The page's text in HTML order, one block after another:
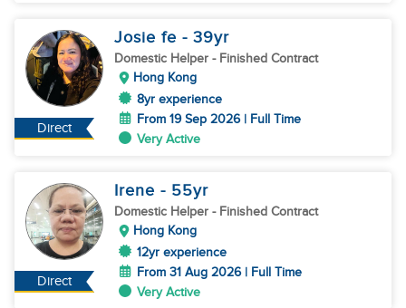
Direct
Josie fe - 39yr
Domestic Helper - Finished Contract
Hong Kong
8yr experience
From 19 Sep 2026 | Full Time
Very Active
Direct
Irene - 55yr
Domestic Helper - Finished Contract
Hong Kong
12yr experience
From 31 Aug 2026 | Full Time
Very Active